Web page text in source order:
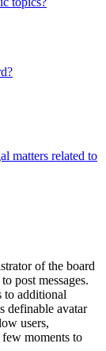
matters related to
of the board
post messages.
to additional
definable avatar
users,
moments to